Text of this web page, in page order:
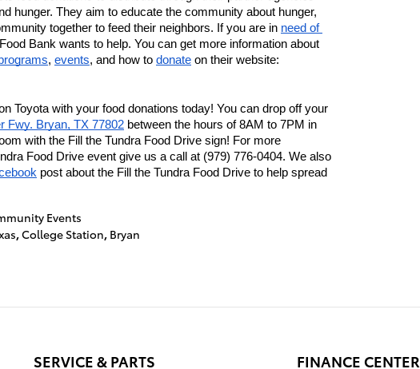
hunger. They aim to educate the community about hunger,
together to feed their neighbors. If you are in need of
Bank wants to help. You can get more information about
, events, and how to donate
Toyota with your food donations today! You can drop off your
Fwy. Bryan, TX 77802 between the hours of 8AM to 7PM in
with the Fill the Tundra Food Drive sign! For more
Food Drive event give us a call at (979) 776-0404. We also
post about the Fill the Tundra Food Drive to help spread
Events
,College Station, Bryan
SERVICE & PARTS FINANCE CENTER